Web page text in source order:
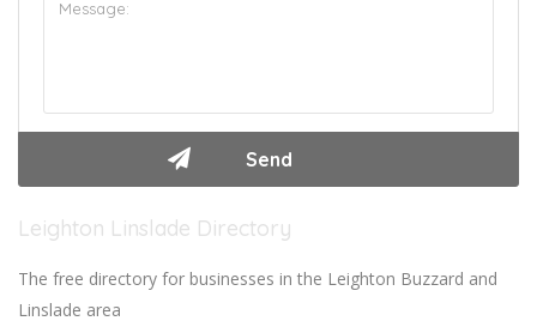
Leighton Linslade Directory
The free directory for businesses in the Leighton Buzzard and
Linslade area